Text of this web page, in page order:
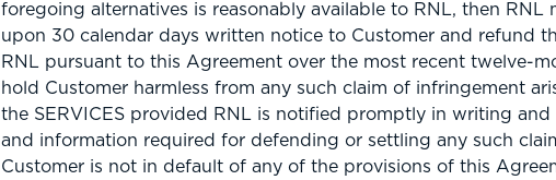
foregoing alternatives is reasonably available to RNL, then RNL
upon 30 calendar days written notice to Customer and refund
RNL pursuant to this Agreement over the most recent twelve-
hold Customer harmless from any such claim of infringement
the SERVICES provided RNL is notified promptly in writing
and information required for defending or settling any such
Customer is not in default of any of the provisions of this